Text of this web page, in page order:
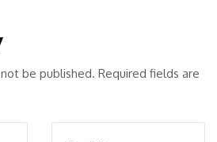
be published. Required fields are